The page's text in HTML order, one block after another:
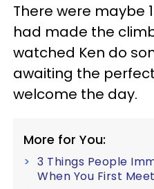
There were maybe
had made the
watched Ken do
awaiting the
welcome the day.
More for You:
3 Things People
When You First